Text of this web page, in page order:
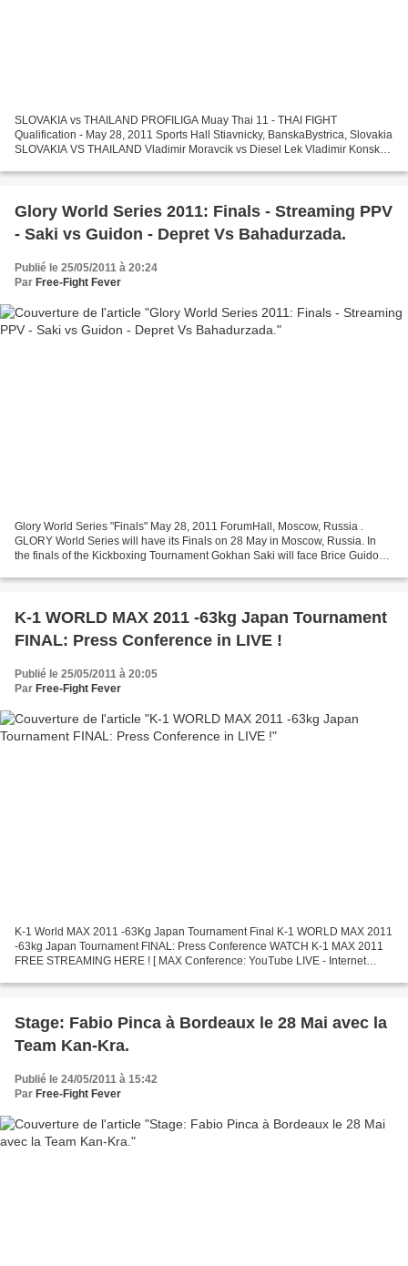
SLOVAKIA vs THAILAND PROFILIGA Muay Thai 11 - THAI FIGHT
Qualification - May 28, 2011 Sports Hall Stiavnicky, BanskaBystrica, Slovakia
SLOVAKIA VS THAILAND Vladimir Moravcik vs Diesel Lek Vladimir Konsky
Glory World Series 2011: Finals - Streaming PPV
- Saki vs Guidon - Depret Vs Bahadurzada.
Publié le 25/05/2011 à 20:24
Par Free-Fight Fever
Glory World Series "Finals" May 28, 2011 ForumHall, Moscow, Russia .
GLORY World Series will have its Finals on 28 May in Moscow, Russia. In
the finals of the Kickboxing Tournament Gokhan Saki will face Brice Guidon
K-1 WORLD MAX 2011 -63kg Japan Tournament
FINAL: Press Conference in LIVE !
Publié le 25/05/2011 à 20:05
Par Free-Fight Fever
K-1 World MAX 2011 -63Kg Japan Tournament Final K-1 WORLD MAX 2011
-63kg Japan Tournament FINAL: Press Conference WATCH K-1 MAX 2011
FREE STREAMING HERE ! [ MAX Conference: YouTube LIVE - Internet
Stage: Fabio Pinca à Bordeaux le 28 Mai avec la
Team Kan-Kra.
Publié le 24/05/2011 à 15:42
Par Free-Fight Fever